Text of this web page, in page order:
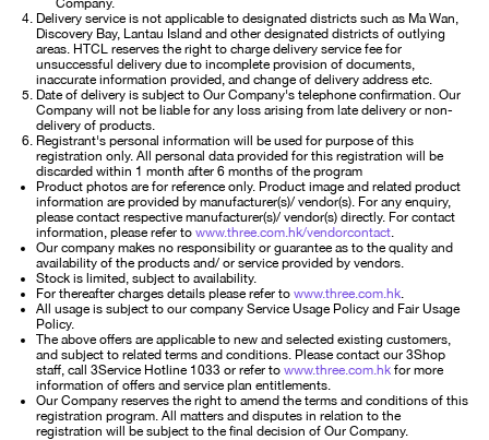
Company.
Delivery service is not applicable to designated districts such as Ma Wan,
Discovery Bay, Lantau Island and other designated districts of outlying
areas. HTCL reserves the right to charge delivery service fee for
unsuccessful delivery due to incomplete provision of documents,
inaccurate information provided, and change of delivery address etc.
Date of delivery is subject to Our Company's telephone confirmation. Our
Company will not be liable for any loss arising from late delivery or non-
delivery of products.
Registrant's personal information will be used for purpose of this
registration only. All personal data provided for this registration will be
discarded within 1 month after 6 months of the program
Product photos are for reference only. Product image and related product
information are provided by manufacturer(s)/ vendor(s). For any enquiry,
please contact respective manufacturer(s)/ vendor(s) directly. For contact
information, please refer to www.three.com.hk/vendorcontact.
Our company makes no responsibility or guarantee as to the quality and
availability of the products and/ or service provided by vendors.
Stock is limited, subject to availability.
For thereafter charges details please refer to www.three.com.hk.
All usage is subject to our company Service Usage Policy and Fair Usage
Policy.
The above offers are applicable to new and selected existing customers,
and subject to related terms and conditions. Please contact our 3Shop
staff, call 3Service Hotline 1033 or refer to www.three.com.hk for more
information of offers and service plan entitlements.
Our Company reserves the right to amend the terms and conditions of this
registration program. All matters and disputes in relation to the
registration will be subject to the final decision of Our Company.